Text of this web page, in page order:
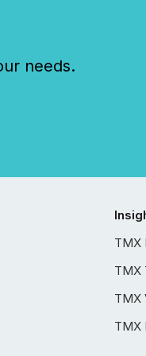
needs.
TMX
TMX
TMX
TMX